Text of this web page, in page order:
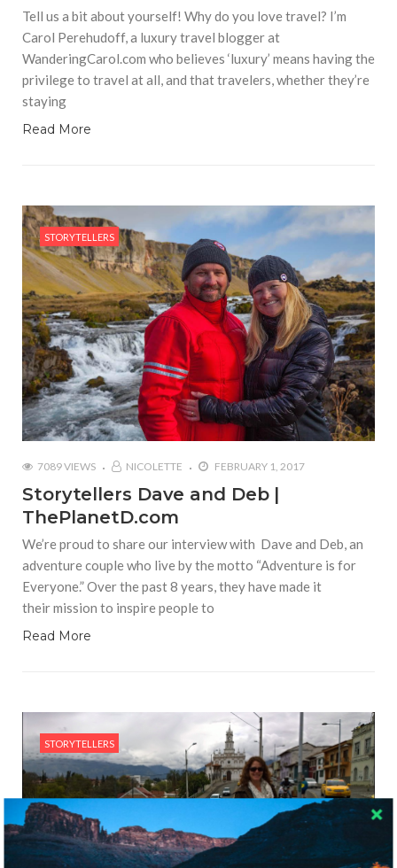
Tell us a bit about yourself! Why do you love travel? I’m
Carol Perehudoff, a luxury travel blogger at
WanderingCarol.com who believes ‘luxury’ means having the
privilege to travel at all, and that travelers, whether they’re
staying
Read More
STORYTELLERS
7089 VIEWS NICOLETTE FEBRUARY 1, 2017
Storytellers Dave and Deb |
ThePlanetD.com
We’re proud to share our interview with Dave and Deb, an
adventure couple who live by the motto “Adventure is for
Everyone.” Over the past 8 years, they have made it
their mission to inspire people to
Read More
STORYTELLERS